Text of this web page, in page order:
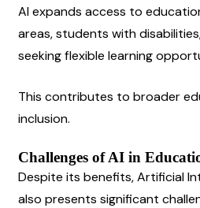
AI expands access to
areas, students with
seeking flexible learning
This contributes to broader
inclusion.
Challenges of AI in
Despite its benefits, Artificial
also presents significant